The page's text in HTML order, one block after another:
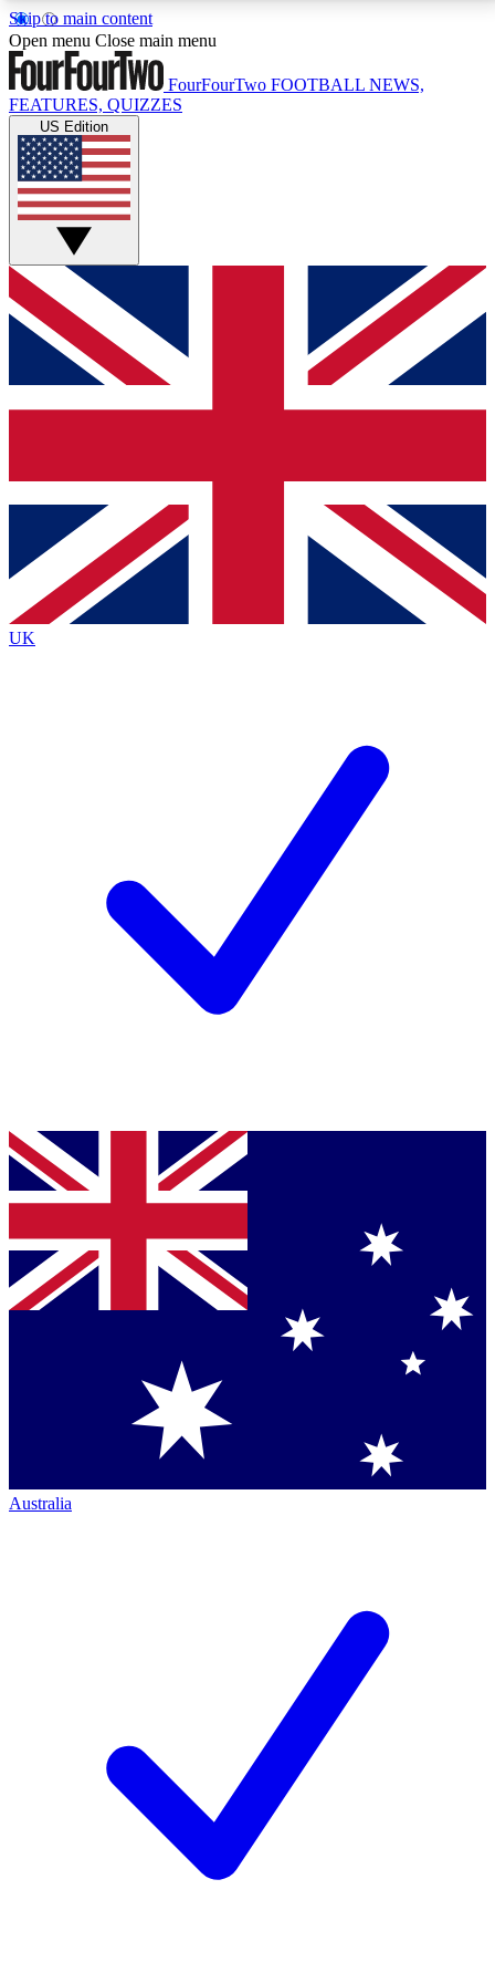
Skip to main content
17
MEMBER FEATURESACCESS AVAILABLE
Live Q&A Sessions
Weekly interactive sessions
GET CLUB ACCESS QUICK
For the quickest way to join, simply enter your email
below and get access. We will send a confirmation
and sign you up to our newsletter to keep you
Contact me with news and offers from other Future
brands
By submitting your information you agree to the Terms & Conditionsand
Privacy
Policyand are aged 16 or over.
Open menu Close main menu
FourFourTwo FOOTBALL NEWS,
FEATURES, QUIZZES
US Edition
UK
Australia